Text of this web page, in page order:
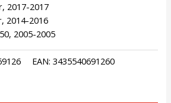
2017-2017
2014-2016
2005-2005
EAN:3435540691260